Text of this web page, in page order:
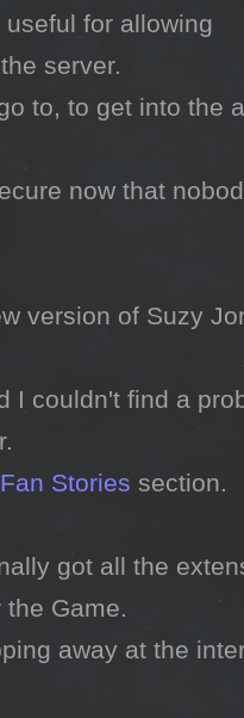
for allowing
server.
to, to get into the
now that
version of Suzy
I couldn't find a
Fan Stories section.
got all the
Game.
away at the